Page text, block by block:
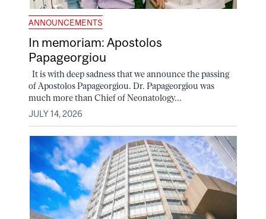
ANNOUNCEMENTS
In memoriam: Apostolos
Papageorgiou
It is with deep sadness that we announce the passing
of Apostolos Papageorgiou. Dr. Papageorgiou was
much more than Chief of Neonatology...
JULY 14, 2026